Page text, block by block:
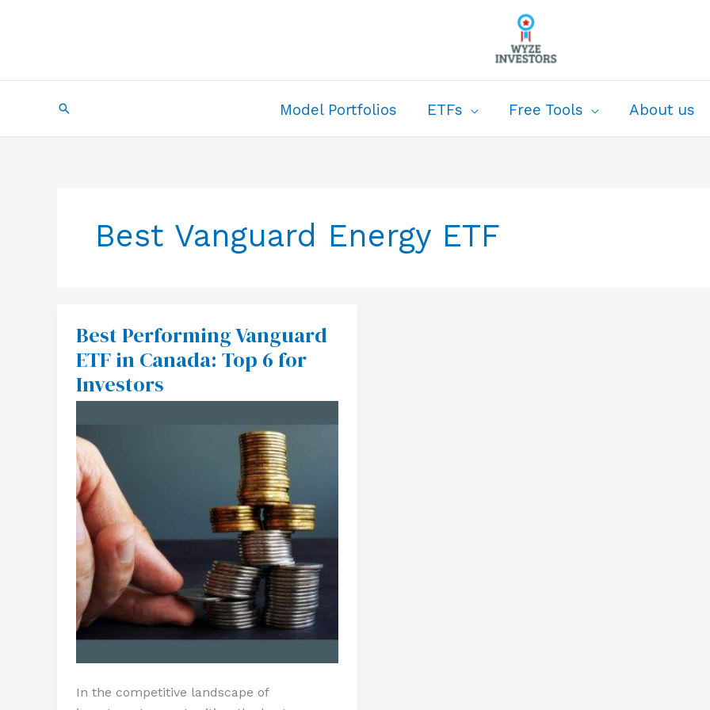
Search Model Portfolios ETFs Free Tools About us
Best Vanguard Energy ETF
Best Performing Vanguard
ETF in Canada: Top 6 for
Investors
In the competitive landscape of
Best
Performing
Vanguard
ETF
in
Canada:
Top